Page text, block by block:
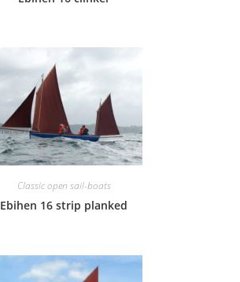
Classic open sail-boats
Ebihen 16 strip planked